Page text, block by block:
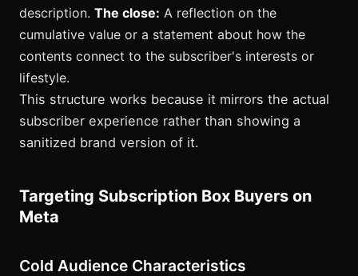
description. The close: A reflection on the
cumulative value or a statement about how the
contents connect to the subscriber's interests or
lifestyle.
This structure works because it mirrors the actual
subscriber experience rather than showing a
sanitized brand version of it.
Targeting Subscription Box Buyers on
Meta
Cold Audience Characteristics